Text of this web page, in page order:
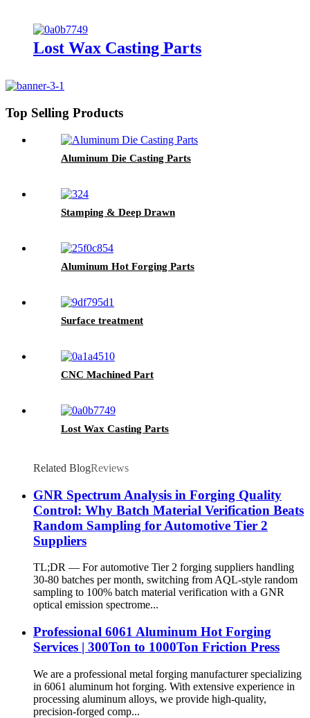
Lost Wax Casting Parts
Top Selling Products
Aluminum Die Casting Parts
Stamping & Deep Drawn
Aluminum Hot Forging Parts
Surface treatment
CNC Machined Part
Lost Wax Casting Parts
Related BlogReviews
GNR Spectrum Analysis in Forging Quality
Control: Why Batch Material Verification Beats
Random Sampling for Automotive Tier 2
Suppliers
TL;DR — For automotive Tier 2 forging suppliers handling
30-80 batches per month, switching from AQL-style random
sampling to 100% batch material verification with a GNR
optical emission spectrome...
Professional 6061 Aluminum Hot Forging
Services | 300Ton to 1000Ton Friction Press
We are a professional metal forging manufacturer specializing
in 6061 aluminum hot forging. With extensive experience in
processing aluminum alloys, we provide high-quality,
precision-forged comp...